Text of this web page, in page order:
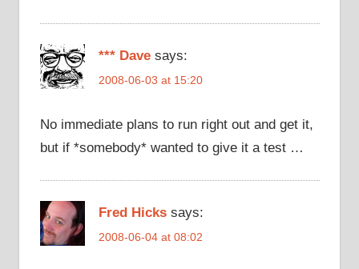
*** Dave says:
2008-06-03 at 15:20
No immediate plans to run right out and get it,
but if *somebody* wanted to give it a test …
Fred Hicks says:
2008-06-04 at 08:02